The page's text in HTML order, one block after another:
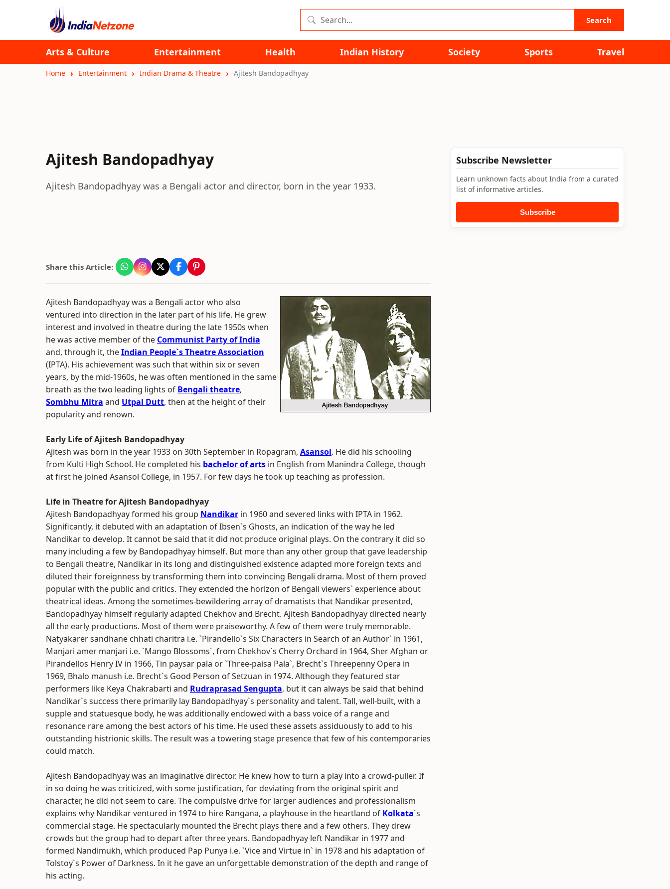
Search
Arts & Culture Entertainment Health Indian History Society Sports Travel
Home Entertainment Indian Drama & Theatre Ajitesh Bandopadhyay
Ajitesh Bandopadhyay
Ajitesh Bandopadhyay was a Bengali actor and director, born in the year 1933.
Share this Article:
Ajitesh Bandopadhyay was a Bengali actor who also
ventured into direction in the later part of his life. He grew
interest and involved in theatre during the late 1950s when
he was active member of the Communist Party of India
and, through it, theIndian People`s Theatre Association
(IPTA). His achievement was such that within six or seven
years, by the mid-1960s, he was often mentioned in the same
breath as the two leading lights of Bengali theatre,
Sombhu Mitra and Utpal Dutt, then at the height of their
popularity and renown.
Early Life of Ajitesh Bandopadhyay
Ajitesh was born in the year 1933 on 30th September in Ropagram, Asansol. He did his schooling
from Kulti High School. He completed his bachelor of arts in English from Manindra College, though
at first he joined Asansol College, in 1957. For few days he took up teaching as profession.
Life in Theatre for Ajitesh Bandopadhyay
Ajitesh Bandopadhyay formed his group Nandikar in 1960 and severed links with IPTA in 1962.
Significantly, it debuted with an adaptation of Ibsen`s Ghosts, an indication of the way he led
Nandikar to develop. It cannot be said that it did not produce original plays. On the contrary it did so
many including a few by Bandopadhyay himself. But more than any other group that gave leadership
to Bengali theatre, Nandikar in its long and distinguished existence adapted more foreign texts and
diluted their foreignness by transforming them into convincing Bengali drama. Most of them proved
popular with the public and critics. They extended the horizon of Bengali viewers` experience about
theatrical ideas. Among the sometimes-bewildering array of dramatists that Nandikar presented,
Bandopadhyay himself regularly adapted Chekhov and Brecht. Ajitesh Bandopadhyay directed nearly
all the early productions. Most of them were praiseworthy. A few of them were truly memorable.
Natyakarer sandhane chhati charitra i.e. `Pirandello`s Six Characters in Search of an Author` in 1961,
Manjari amer manjari i.e. `Mango Blossoms`, from Chekhov`s Cherry Orchard in 1964, Sher Afghan or
Pirandellos Henry IV in 1966, Tin paysar pala or `Three-paisa Pala`, Brecht`s Threepenny Opera in
1969, Bhalo manush i.e. Brecht`s Good Person of Setzuan in 1974. Although they featured star
performers like Keya Chakrabarti and Rudraprasad Sengupta, but it can always be said that behind
Nandikar`s success there primarily lay Bandopadhyay`s personality and talent. Tall, well-built, with a
supple and statuesque body, he was additionally endowed with a bass voice of a range and
resonance rare among the best actors of his time. He used these assets assiduously to add to his
outstanding histrionic skills. The result was a towering stage presence that few of his contemporaries
could match.
Ajitesh Bandopadhyay was an imaginative director. He knew how to turn a play into a crowd-puller. If
in so doing he was criticized, with some justification, for deviating from the original spirit and
character, he did not seem to care. The compulsive drive for larger audiences and professionalism
explains why Nandikar ventured in 1974 to hire Rangana, a playhouse in the heartland of Kolkata`s
commercial stage. He spectacularly mounted the Brecht plays there and a few others. They drew
crowds but the group had to depart after three years. Bandopadhyay left Nandikar in 1977 and
formed Nandimukh, which produced Pap Punya i.e. `Vice and Virtue in` in 1978 and his adaptation of
Tolstoy`s Power of Darkness. In it he gave an unforgettable demonstration of the depth and range of
his acting.
Subscribe Newsletter
Learn unknown facts about India from a curated
list of informative articles.
Subscribe